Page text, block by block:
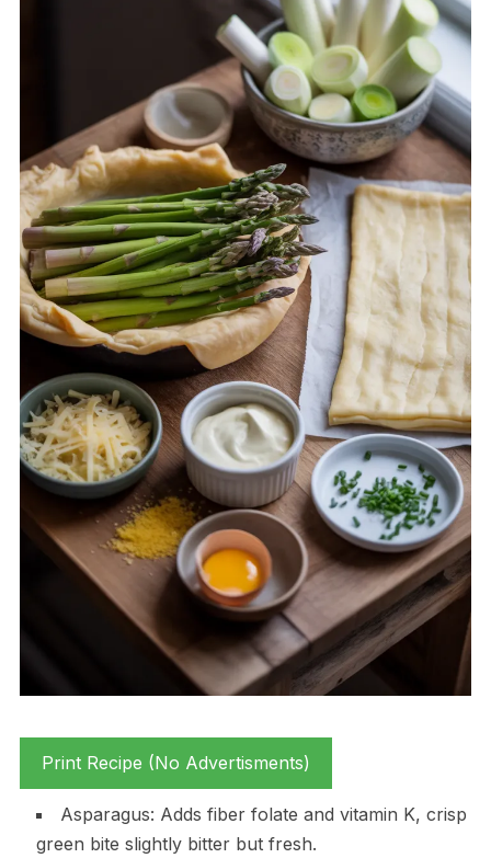
Print Recipe (No Advertisments)
Asparagus: Adds fiber folate and vitamin K, crisp
green bite slightly bitter but fresh.